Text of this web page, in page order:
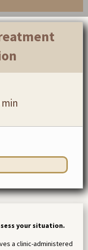
min
your situation.
a clinic-administered